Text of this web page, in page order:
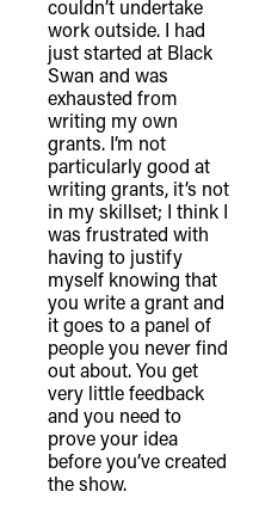
couldn’t undertake
work outside. I had
just started at Black
Swan and was
exhausted from
writing my own
grants. I’m not
particularly good at
writing grants, it’s not
in my skillset; I think I
was frustrated with
having to justify
myself knowing that
you write a grant and
it goes to a panel of
people you never find
out about. You get
very little feedback
and you need to
prove your idea
before you’ve created
the show.
connection to their
recognise that the
lands has come at
the culture and
Nations peoples
of our shared